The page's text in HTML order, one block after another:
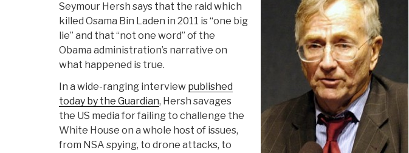
Seymour Hersh says that the raid which
killed Osama Bin Laden in 2011 is “one big
lie” and that “not one word” of the
Obama administration’s narrative on
what happened is true.
In a wide-ranging interview published
today by the Guardian, Hersh savages
the US media for failing to challenge the
White House on a whole host of issues,
from NSA spying, to drone attacks, to